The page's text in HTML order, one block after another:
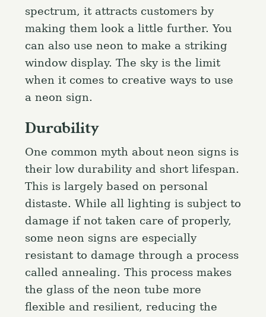
Press Esc to cancel.
spectrum, it attracts customers by
making them look a little further. You
can also use neon to make a striking
window display. The sky is the limit
when it comes to creative ways to use
a neon sign.
Durability
One common myth about neon signs is
their low durability and short lifespan.
This is largely based on personal
distaste. While all lighting is subject to
damage if not taken care of properly,
some neon signs are especially
resistant to damage through a process
called annealing. This process makes
the glass of the neon tube more
flexible and resilient, reducing the